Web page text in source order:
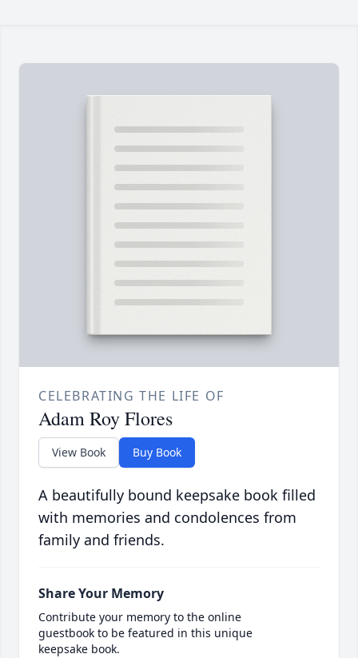
CELEBRATING THE LIFE OF
Adam Roy Flores
View Book Buy Book
A beautifully bound keepsake book filled
with memories and condolences from
family and friends.
Share Your Memory
Contribute your memory to the online
guestbook to be featured in this unique
keepsake book.